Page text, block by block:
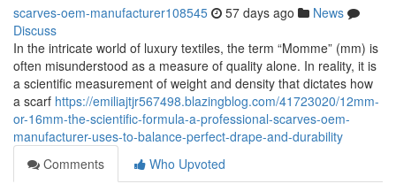
scarves-oem-manufacturer108545 57 days ago
News
Discuss
In the intricate world of luxury textiles, the term “Momme” (mm) is
often misunderstood as a measure of quality alone. In reality, it is
a scientific measurement of weight and density that dictates how
a scarf https://emiliajtjr567498.blazingblog.com/41723020/12mm-
or-16mm-the-scientific-formula-a-professional-scarves-oem-
manufacturer-uses-to-balance-perfect-drape-and-durability
Comments
Who Upvoted